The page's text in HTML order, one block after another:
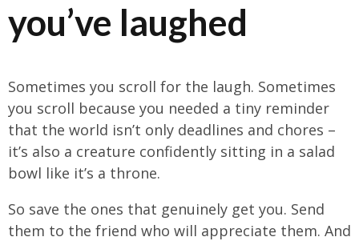
you’ve laughed
Sometimes you scroll for the laugh. Sometimes
you scroll because you needed a tiny reminder
that the world isn’t only deadlines and chores –
it’s also a creature confidently sitting in a salad
bowl like it’s a throne.
So save the ones that genuinely get you. Send
them to the friend who will appreciate them. And